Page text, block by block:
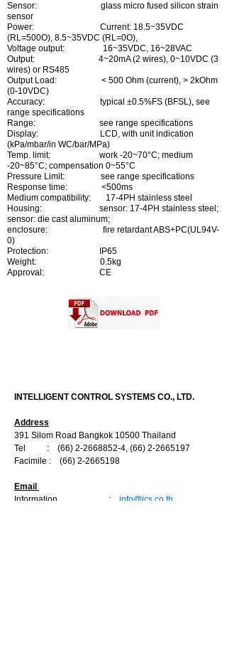
Sensor: glass micro fused silicon strain
sensor
Power: Current: 18.5~35VDC
(RL=500O), 8.5~35VDC (RL=0O),
Voltage output: 16~35VDC, 16~28VAC
Output: 4~20mA (2 wires), 0~10VDC (3
wires) or RS485
Output Load: < 500 Ohm (current), > 2kOhm
(0-10VDC)
Accuracy: typical ±0.5%FS (BFSL), see
range specifications
Range: see range specifications
Display: LCD, with unit indication
(kPa/mbar/in WC/bar/MPa)
Temp. limit: work -20~70°C; medium
-20~85°C; compensation 0~55°C
Pressure Limit: see range specifications
Response time: <500ms
Medium compatibility: 17-4PH stainless steel
Housing: sensor: 17-4PH stainless steel;
sensor: die cast aluminum;
enclosure: fire retardant ABS+PC(UL94V-
0)
Protection: IP65
Weight: 0.5kg
Approval: CE
INTELLIGENT CONTROL SYSTEMS CO., LTD.
Address
391 Silom Road Bangkok 10500 Thailand
Tel : (66) 2-2668852-4, (66) 2-2665197
Facimile : (66) 2-2665198
Email
Information :
info@ics.co.th